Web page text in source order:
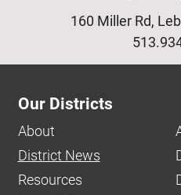
160 Miller Rd,
Our Districts
About
District News
Resources